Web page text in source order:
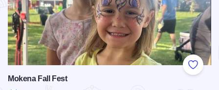
Add to
Mokena Fall Fest